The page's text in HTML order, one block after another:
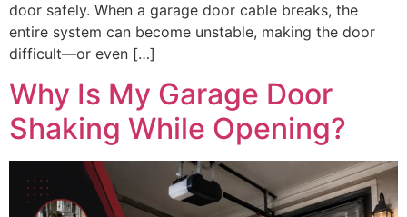
door safely. When a garage door cable breaks, the
entire system can become unstable, making the door
difficult—or even […]
Why Is My Garage Door
Shaking While Opening?